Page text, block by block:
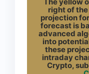
right of
projection
forecast is
advanced
into
these
intraday
Crypto,